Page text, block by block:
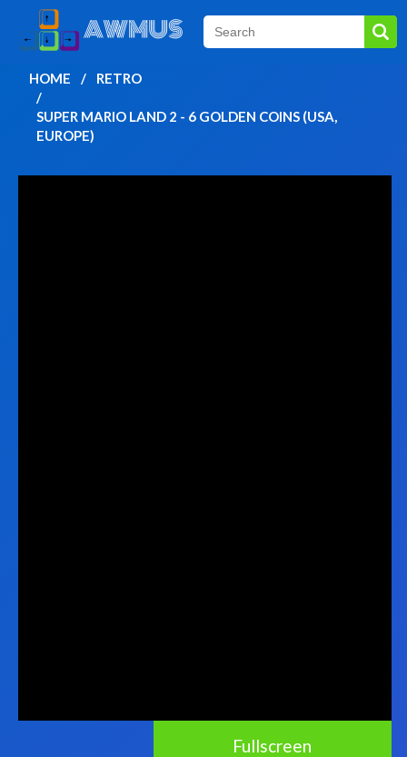
HOME RETRO
SUPER MARIO LAND 2 - 6 GOLDEN COINS (USA,
EUROPE)
Fullscreen